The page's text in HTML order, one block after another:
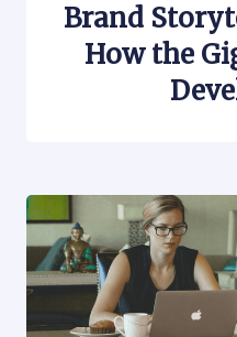
Brand
How the